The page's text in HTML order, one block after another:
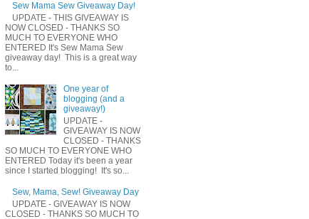
Sew Mama Sew Giveaway Day!
UPDATE - THIS GIVEAWAY IS
NOW CLOSED - THANKS SO
MUCH TO EVERYONE WHO
ENTERED It's Sew Mama Sew
giveaway day! This is a great way
to...
One year of
blogging (and a
giveaway!)
UPDATE -
GIVEAWAY IS NOW
CLOSED - THANKS
SO MUCH TO EVERYONE WHO
ENTERED Today it's been a year
since I started blogging! It's so...
Sew, Mama, Sew! Giveaway Day
UPDATE - GIVEAWAY IS NOW
CLOSED - THANKS SO MUCH TO